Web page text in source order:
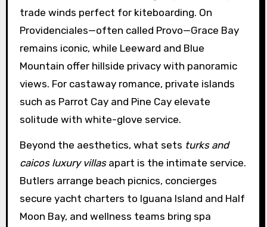
trade winds perfect for kiteboarding. On
Providenciales—often called Provo—Grace Bay
remains iconic, while Leeward and Blue
Mountain offer hillside privacy with panoramic
views. For castaway romance, private islands
such as Parrot Cay and Pine Cay elevate
solitude with white-glove service.
Beyond the aesthetics, what sets turks and
caicos luxury villasapart is the intimate service.
Butlers arrange beach picnics, concierges
secure yacht charters to Iguana Island and Half
Moon Bay, and wellness teams bring spa